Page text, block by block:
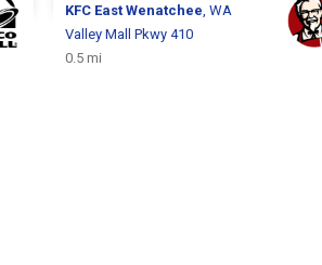
KFC East Wenatchee , WA
Valley Mall Pkwy 410
0.5 mi